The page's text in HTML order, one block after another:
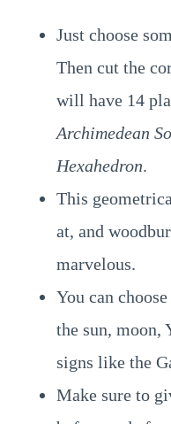
Just choose
Then cut the
will have 14
Archimedean
Hexahedron.
This
at, and
marvelous.
You can
the sun, moon,
signs like the
Make sure to